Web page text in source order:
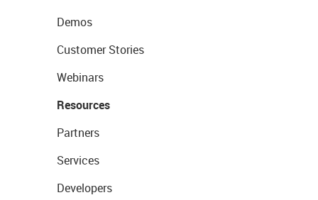
Demos
Customer Stories
Webinars
Resources
Partners
Services
Developers